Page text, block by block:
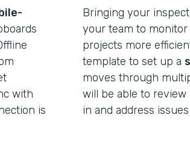
with
is
Bringing your
your team to
projects more
template to set up a
moves through
will be able to
in and address